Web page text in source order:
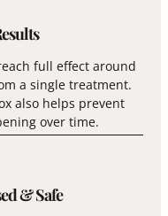
full effect around
a single treatment.
also helps prevent
over time.
& Safe